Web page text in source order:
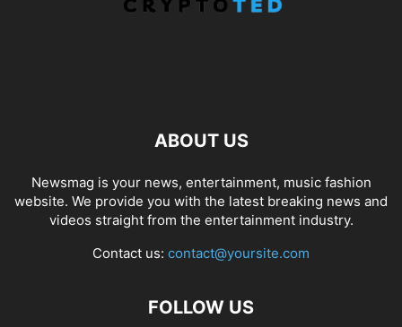
ABOUT US
Newsmag is your news, entertainment, music fashion
website. We provide you with the latest breaking news and
videos straight from the entertainment industry.
Contact us: contact@yoursite.com
FOLLOW US